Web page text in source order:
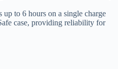
to 6 hours on a single charge
case, providing reliability for